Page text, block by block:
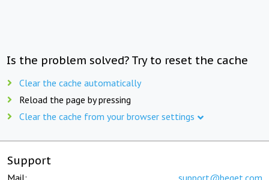
Is the problem solved? Try to reset the cache
Clear the cache automatically
Reload the page by pressing
Clear the cache from your browser settings
Support
Mail: support@beget.com